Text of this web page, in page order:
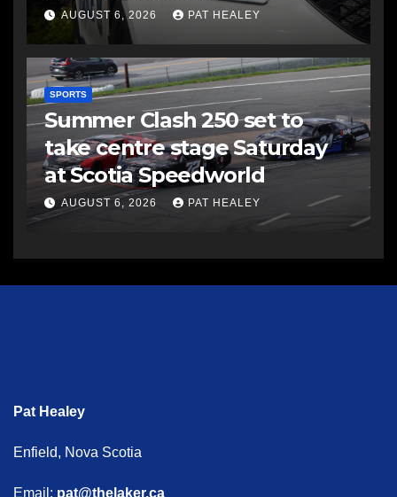
AUGUST 6, 2026 PAT HEALEY
SPORTS
Summer Clash 250 set to
take centre stage Saturday
at Scotia Speedworld
AUGUST 6, 2026 PAT HEALEY
Pat Healey
Enfield, Nova Scotia
Email: pat@thelaker.ca